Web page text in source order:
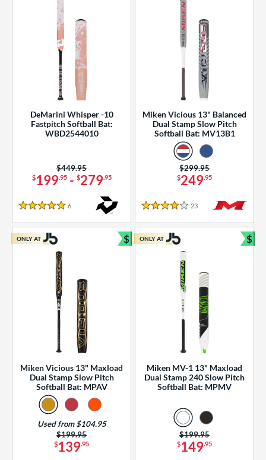
DeMarini Whisper -10
Fastpitch Softball Bat:
WBD2544010
$199.95- $279.95
Price was:
$449.95
5 Stars
6
Miken Vicious 13" Balanced
Dual Stamp Slow Pitch
Softball Bat: MV13B1
$249.95
Price was:
$299.95
4 Stars
23 Reviews
Miken Vicious 13" Maxload
Dual Stamp Slow Pitch
Softball Bat: MPAV
$139.95
Price was:
$199.95
Used from $104.95
ONLY AT $
Bundle and Save
Miken MV-1 13" Maxload
Dual Stamp 240 Slow Pitch
Softball Bat: MPMV
$149.95
Price was:
$199.95
ONLY AT $